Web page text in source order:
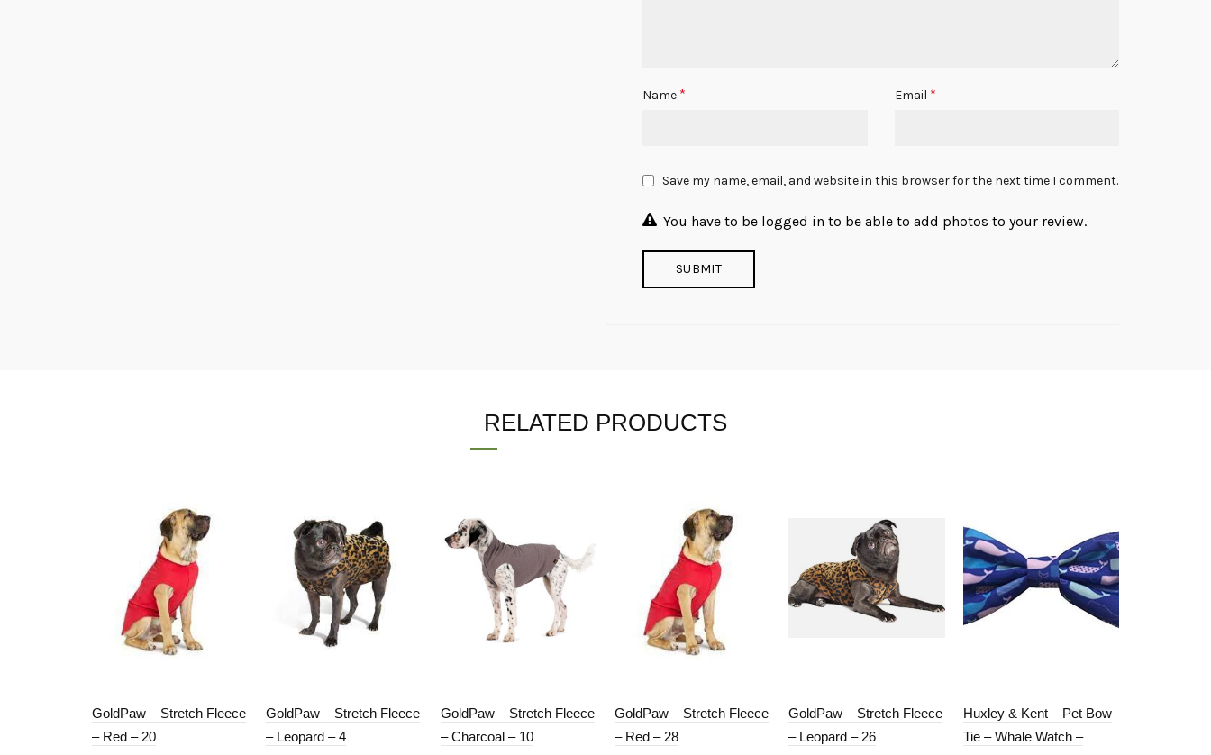
Name * Email *
Save my name, email, and website in this browser for the next time I comment.
You have to be logged in to be able to add photos to your review.
RELATED PRODUCTS
GoldPaw – Stretch Fleece
– Red – 20
GoldPaw – Stretch Fleece
– Leopard – 4
GoldPaw – Stretch Fleece
– Charcoal – 10
GoldPaw – Stretch Fleece
– Red – 28
GoldPaw – Stretch Fleece
– Leopard – 26
Huxley & Kent – Pet Bow
Tie – Whale Watch –